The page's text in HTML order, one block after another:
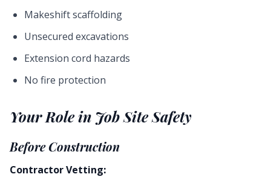
Makeshift scaffolding
Unsecured excavations
Extension cord hazards
No fire protection
Your Role in Job Site Safety
Before Construction
Contractor Vetting: